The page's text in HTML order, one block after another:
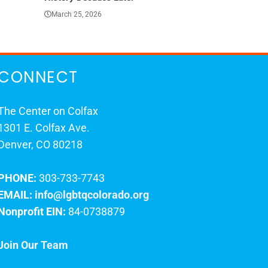
March 25, 2026
Center on Colfax
E. Colfax Ave.
CO 80218
303-733-7743
info@lgbtqcolorado.org
EIN: 84-0738879
Our Team